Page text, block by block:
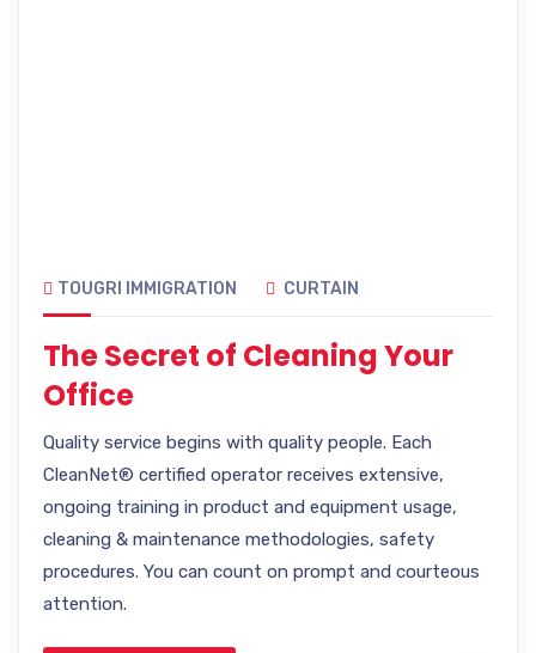
TOUGRI IMMIGRATION CURTAIN
The Secret of Cleaning Your
Office
Quality service begins with quality people. Each
CleanNet® certified operator receives extensive,
ongoing training in product and equipment usage,
cleaning & maintenance methodologies, safety
procedures. You can count on prompt and courteous
attention.